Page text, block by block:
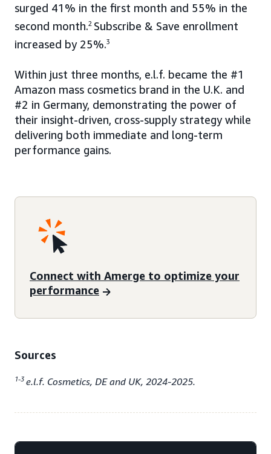
surged 41% in the first month and 55% in the
second month.2 Subscribe & Save enrollment
increased by 25%.3
Within just three months, e.l.f. became the #1
Amazon mass cosmetics brand in the U.K. and
#2 in Germany, demonstrating the power of
their insight-driven, cross-supply strategy while
delivering both immediate and long-term
performance gains.
Connect with Amerge to optimize your
performance
Sources
1-3 e.l.f. Cosmetics, DE and UK, 2024-2025.